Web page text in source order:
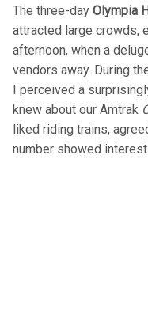
The three-day Olympia
attracted large crowds,
afternoon, when a
vendors away. During
I perceived a
knew about our Amtrak
liked riding trains,
number showed interest